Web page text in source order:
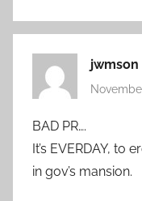
jwmson
BAD PR….
It’s EVERDAY, to
in gov’s mansion.